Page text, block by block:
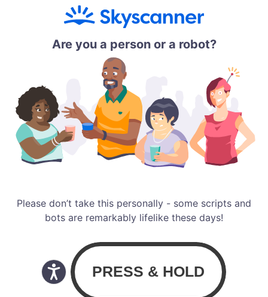
Are you a person or a robot?
Please don’t take this personally - some scripts and
bots are remarkably lifelike these days!